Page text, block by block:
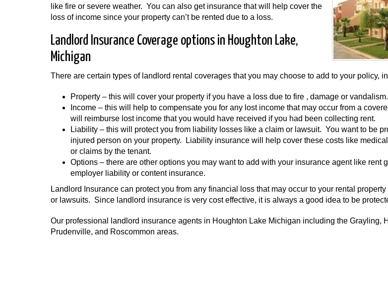
like fire or severe weather. You can also get insurance that will help cover the
loss of income since your property can’t be rented due to a loss.
Landlord Insurance Coverage options in Houghton Lake,
Michigan
There are certain types of landlord rental coverages that you may choose to add to your policy,
Property – this will cover your property if you have a loss due to fire , damage or vandalism.
Income – this will help to compensate you for any lost income that may occur from a
will reimburse lost income that you would have received if you had been collecting rent.
Liability – this will protect you from liability losses like a claim or lawsuit. You want to be
injured person on your property. Liability insurance will help cover these costs like
or claims by the tenant.
Options – there are other options you may want to add with your insurance agent like rent
employer liability or content insurance.
Landlord Insurance can protect you from any financial loss that may occur to your rental
or lawsuits. Since landlord insurance is very cost effective, it is always a good idea to be
Our professional landlord insurance agents in Houghton Lake Michigan including the Grayling,
Prudenville, and Roscommon areas.